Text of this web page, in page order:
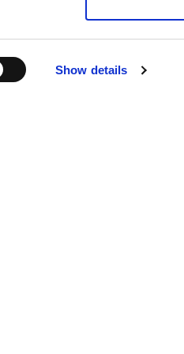
Show details